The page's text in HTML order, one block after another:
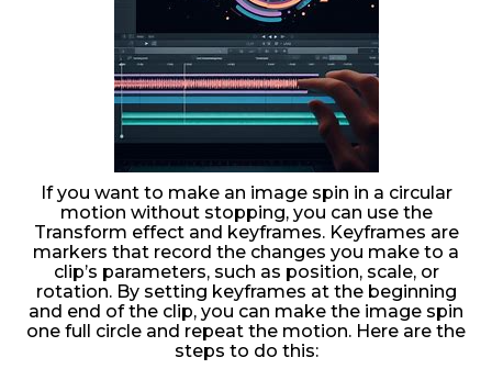
If you want to make an image spin in a circular
motion without stopping, you can use the
Transform effect and keyframes. Keyframes are
markers that record the changes you make to a
clip’s parameters, such as position, scale, or
rotation. By setting keyframes at the beginning
and end of the clip, you can make the image spin
one full circle and repeat the motion. Here are the
steps to do this: